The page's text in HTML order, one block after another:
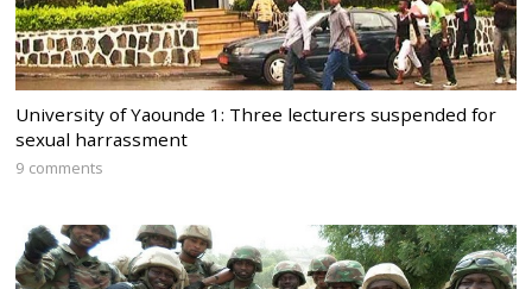
University of Yaounde 1: Three lecturers suspended for
sexual harrassment
9 comments